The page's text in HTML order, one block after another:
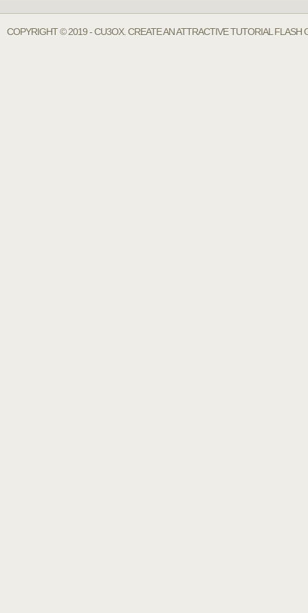
COPYRIGHT © 2019 - CU3OX. CREATE AN ATTRACTIVE TUTORIAL